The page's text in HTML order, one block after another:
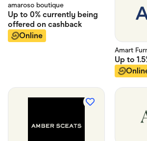
amaroso boutique
Up to 0% currently being
offered on cashback
Online
Amart
Up to